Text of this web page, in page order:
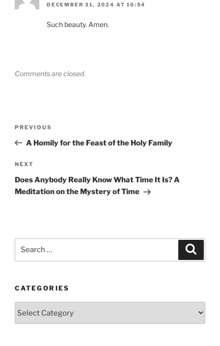
DECEMBER 31, 2024 AT 10:54
Such beauty. Amen.
Comments are closed.
Previous
Post
PREVIOUS
A Homily for the Feast of the Holy Family
Next
Post
NEXT
Does Anybody Really Know What Time It Is? A
Meditation on the Mystery of Time
CATEGORIES